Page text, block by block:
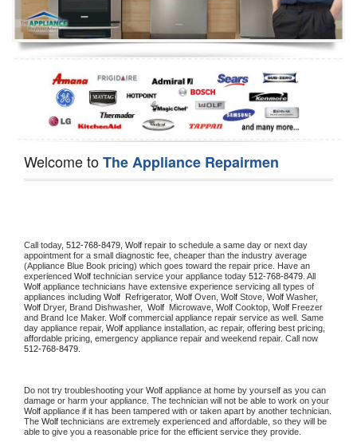
Oven Repair
Dishwasher Repair
Welcome toThe Appliance Repairmen
Call today, 512-768-8479, Wolf repair to schedule a same day or next day
appointment for a small diagnostic fee, cheaper than the industry average
(Appliance Blue Book pricing) which goes toward the repair price. Have an
experienced Wolf technician service your appliance today 512-768-8479
Wolf appliance technicians have extensive experience servicing all types of
appliances including Wolf Refrigerator, Wolf Oven, Wolf Stove, Wolf
Wolf Dryer, Brand Dishwasher, Wolf Microwave, Wolf Cooktop, Wolf Freezer
and Brand Ice Maker. Wolf commercial appliance repair service as well. Same
day appliance repair, Wolf appliance installation, ac repair, offering best pricing,
512-768-8479.
Do not try troubleshooting your Wolf appliance at home by yourself as you can
Wolf appliance if it has been tampered with or taken apart by another technician.
The Wolf technicians are extremely experienced and affordable, so they will be
able to give you a reasonable price for the efficient service they provide.